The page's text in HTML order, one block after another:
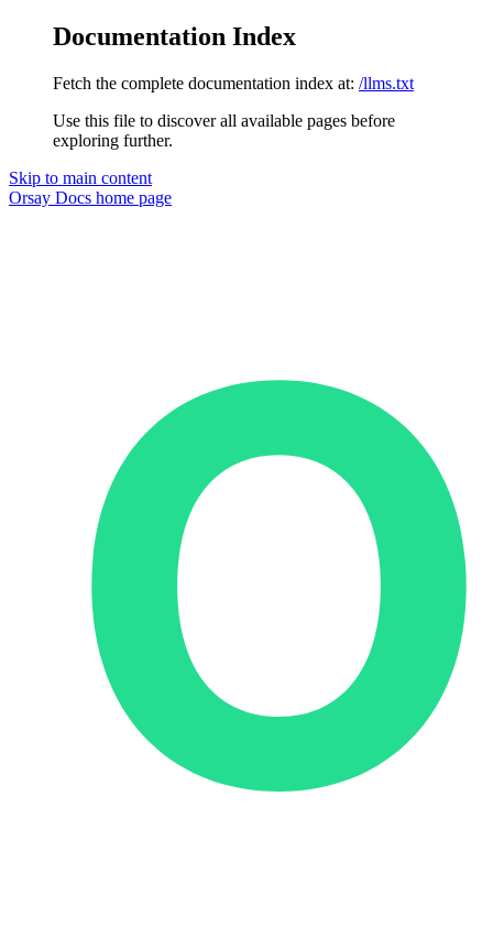
Documentation Index
Fetch the complete documentation index at: /llms.txt
Use this file to discover all available pages before
exploring further.
Skip to main content
Orsay Docs home page